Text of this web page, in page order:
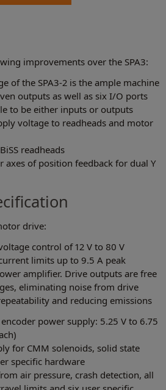
improvements over the SPA3:
of the SPA3-2 is the ample machine
outputs as well as six I/O ports
to be either inputs or outputs
voltage to readheads and motor
readheads
axes of position feedback for dual Y
drive:
control of 12 V to 80 V
limits up to 9.5 A peak
amplifier. Drive outputs are free
eliminating noise from drive
and reducing emissions
power supply: 5.25 V to 6.75
for CMM solenoids, solid state
specific hardware
air pressure, crash detection, all